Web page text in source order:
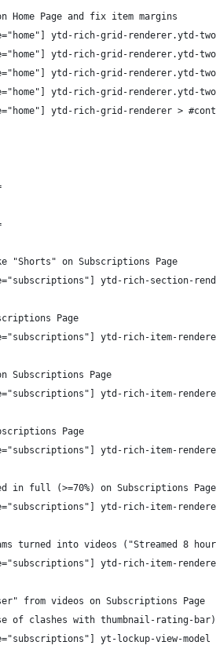
Page and fix item margins
ytd-rich-grid-
ytd-rich-grid-
ytd-rich-grid-
ytd-rich-grid-
ytd-rich-grid-renderer >
on Subscriptions Page
ytd-rich-section-
Page
ytd-rich-item-
Subscriptions Page
ytd-rich-item-
Page
ytd-rich-item-
in full (>=70%) on Subscriptions Page
ytd-rich-item-
turned into videos ("Streamed 8
ytd-rich-item-
from videos on Subscriptions Page
of clashes with thumbnail-rating-bar)
yt-lockup-view-